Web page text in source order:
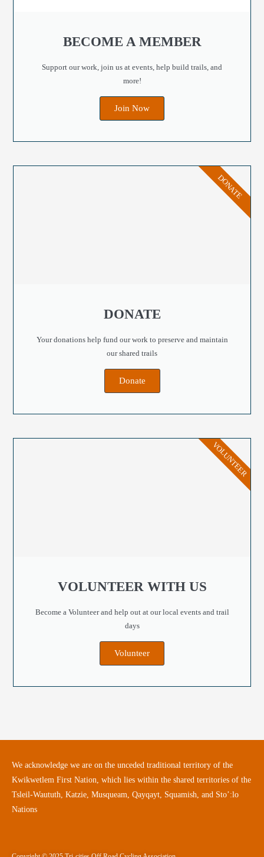
BECOME A MEMBER
Support our work, join us at events, help build trails, and
more!
Join Now
DONATE
Your donations help fund our work to preserve and maintain
our shared trails
Donate
DONATE
VOLUNTEER WITH US
Become a Volunteer and help out at our local events and trail
days
Volunteer
VOLUNTEER
We acknowledge we are on the unceded traditional territory of the
Kwikwetlem First Nation, which lies within the shared territories of the
Tsleil-Waututh, Katzie, Musqueam, Qayqayt, Squamish, and Sto’:lo
Nations